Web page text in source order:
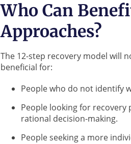
Who Can
Approaches?
The 12-step recovery model will
beneficial for:
People who do not identify
People looking for
rational decision-making.
People seeking a more